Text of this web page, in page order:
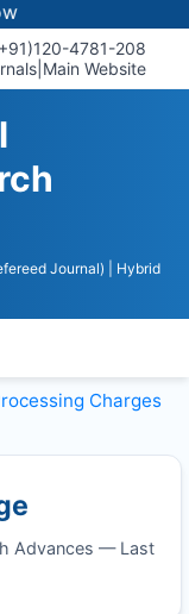
4781-208
Main Website
Journal)
| Hybrid
Charges
Advances — Last